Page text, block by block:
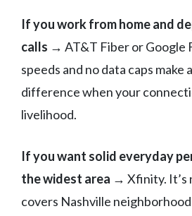
If you work from home and
calls → AT&T Fiber or Google
speeds and no data caps make
difference when your
livelihood.
If you want solid everyday
the widest area → Xfinity. It’s
covers Nashville